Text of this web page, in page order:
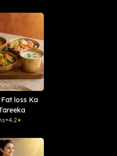
Fat loss Ka
•4.2★